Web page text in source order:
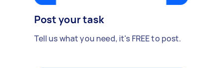
Post your task
Tell us what you need, it's FREE to post.